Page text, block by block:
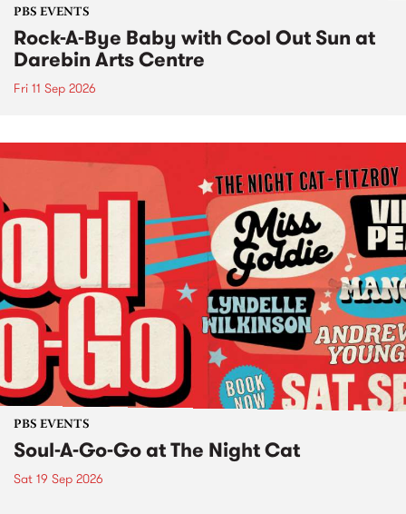
PBS EVENTS
Rock-A-Bye Baby with Cool Out Sun at
Darebin Arts Centre
Fri 11 Sep 2026
PBS EVENTS
Soul-A-Go-Go at The Night Cat
Sat 19 Sep 2026